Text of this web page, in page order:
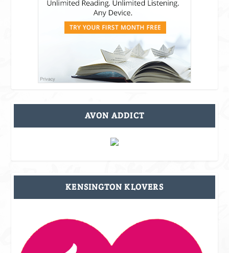
AVON ADDICT
KENSINGTON KLOVERS